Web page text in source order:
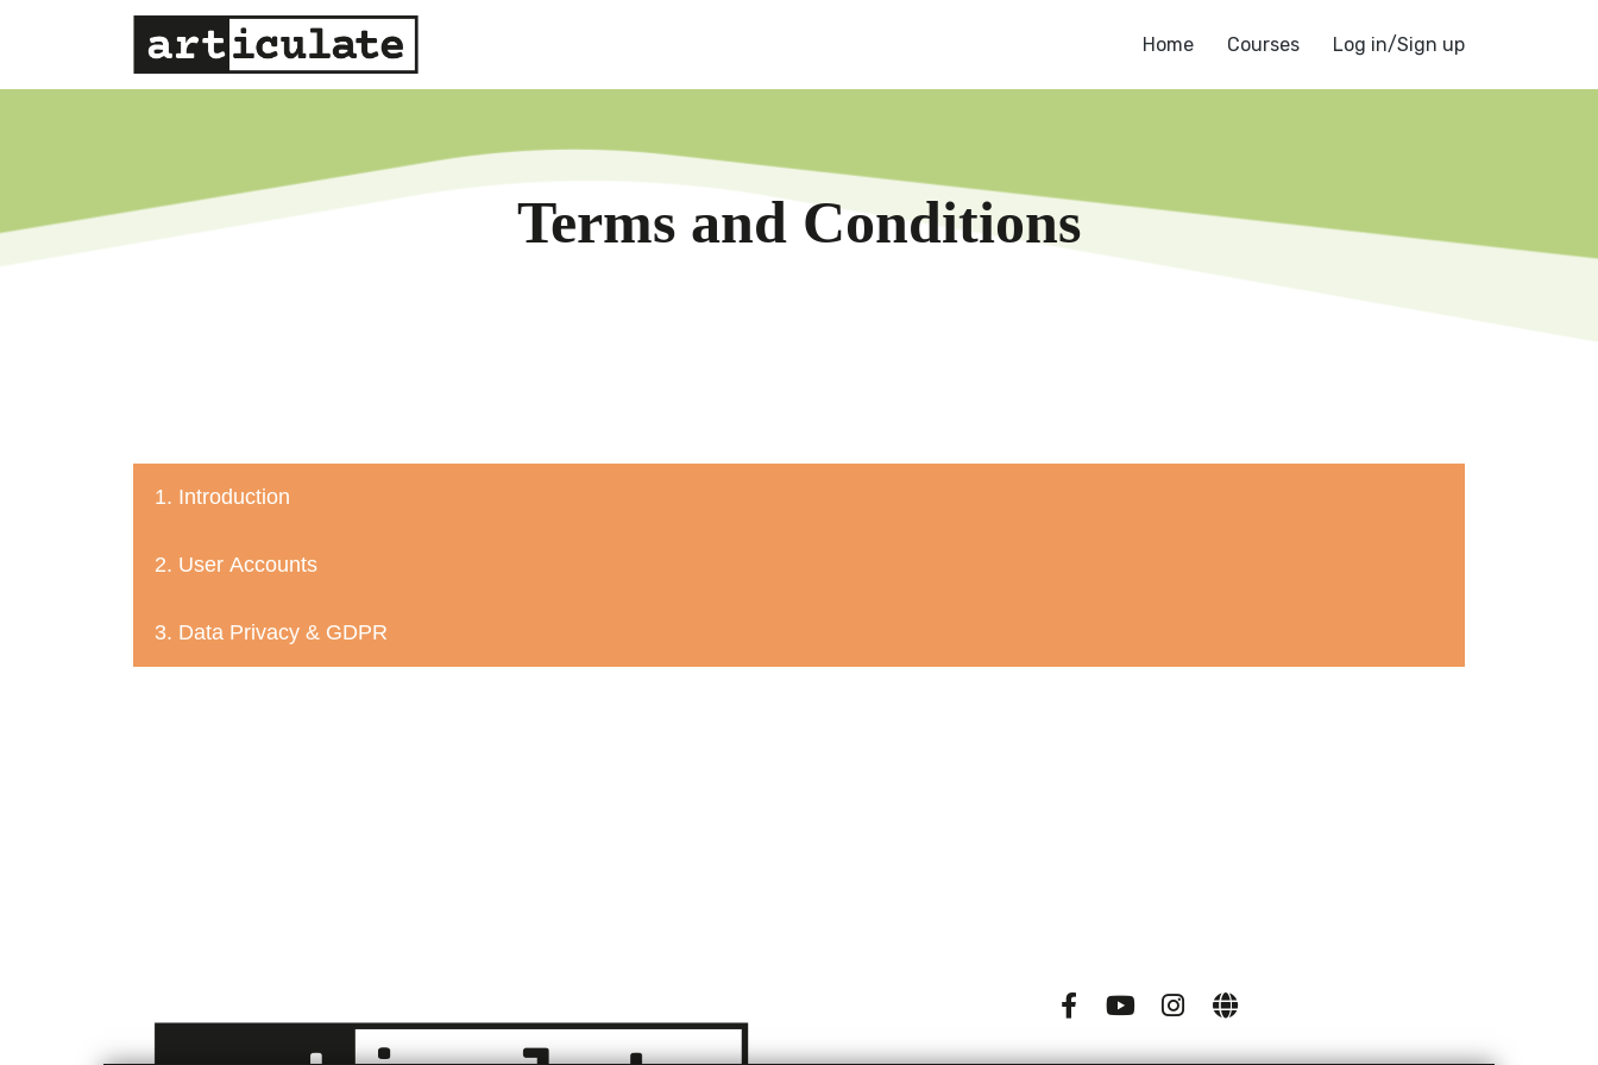
Home Courses Log in/Sign up
Terms and Conditions
1. Introduction
2. User Accounts
3. Data Privacy & GDPR